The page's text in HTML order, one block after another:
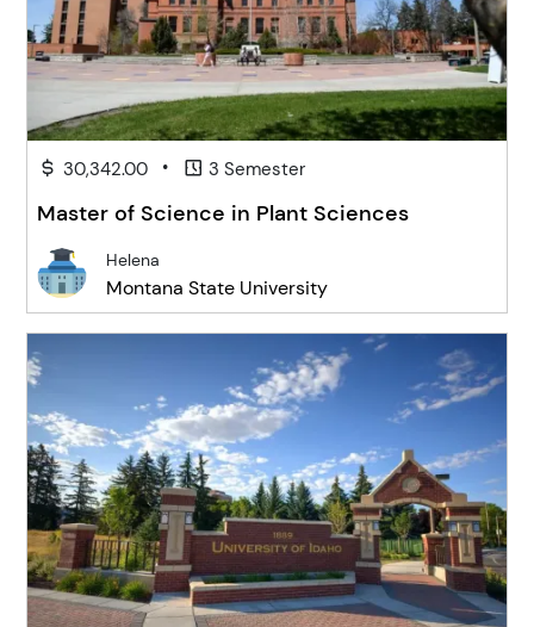
30,342.00 • 3 Semester
Master of Science in Plant Sciences
Helena
Montana State University